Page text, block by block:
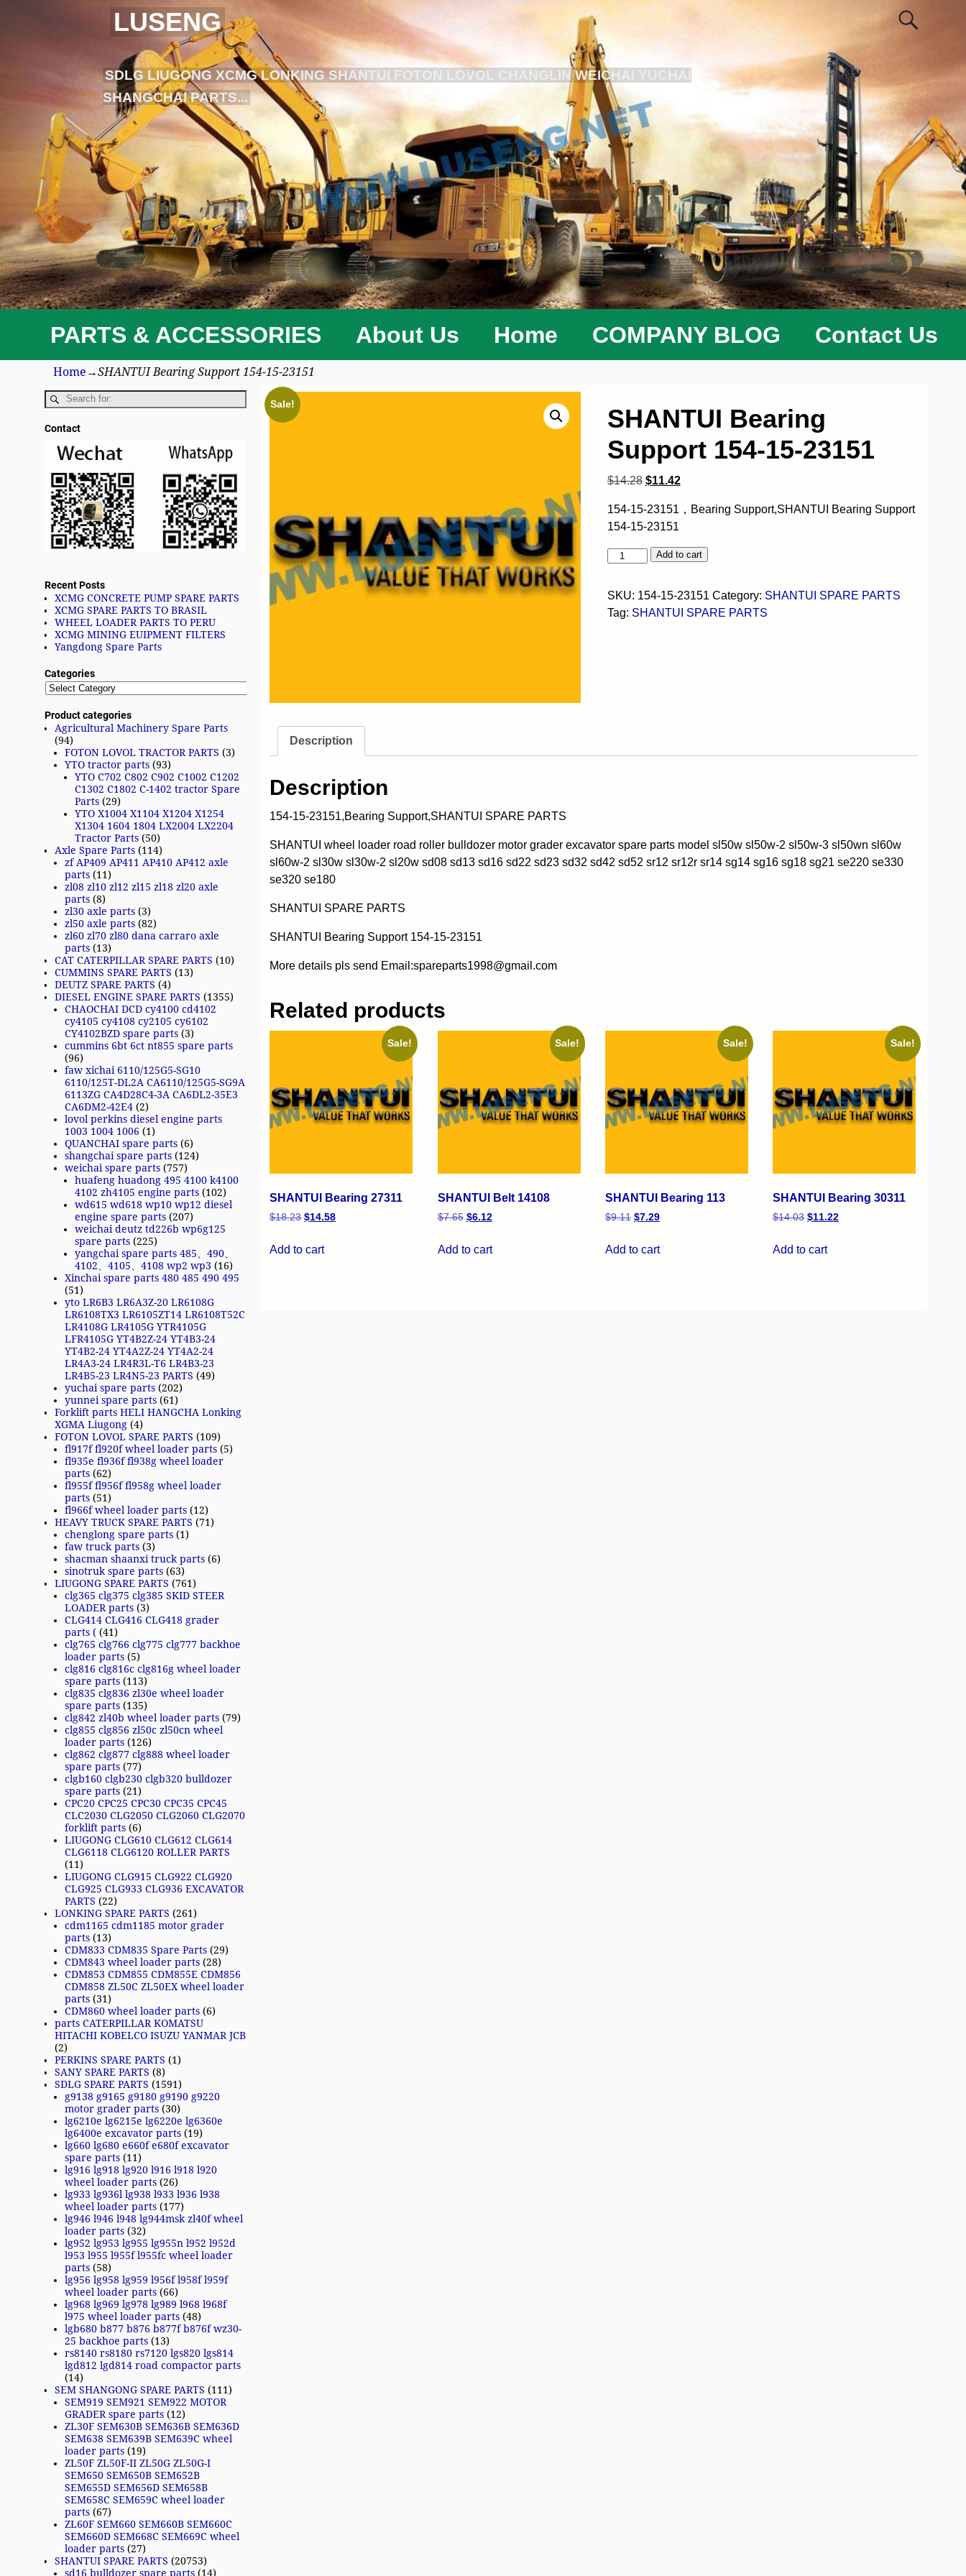
LUSENG
SDLG LIUGONG XCMG LONKING SHANTUI FOTON LOVOL CHANGLIN WEICHAI YUCHAI
SHANGCHAI PARTS...
PARTS & ACCESSORIES About Us Home COMPANY BLOG Contact Us
Home →SHANTUI Bearing Support 154-15-23151
Sale!
SHANTUI Bearing
Support 154-15-23151
$14.28 $11.42
154-15-23151，Bearing Support,SHANTUI Bearing Support
154-15-23151
Add to cart
SKU: 154-15-23151 Category: SHANTUI SPARE PARTS
Tag: SHANTUI SPARE PARTS
Description
Description
154-15-23151,Bearing Support,SHANTUI SPARE PARTS
SHANTUI wheel loader road roller bulldozer motor grader excavator spare parts model sl50w sl50w-2 sl50w-3 sl50wn sl60w
sl60w-2 sl30w sl30w-2 sl20w sd08 sd13 sd16 sd22 sd23 sd32 sd42 sd52 sr12 sr12r sr14 sg14 sg16 sg18 sg21 se220 se330
se320 se180
SHANTUI SPARE PARTS
SHANTUI Bearing Support 154-15-23151
More details pls send Email:spareparts1998@gmail.com
Related products
Sale!
SHANTUI Bearing 27311
$18.23 $14.58
Add to cart
Sale!
SHANTUI Belt 14108
$7.65 $6.12
Add to cart
Sale!
SHANTUI Bearing 113
$9.11 $7.29
Add to cart
Sale!
SHANTUI Bearing 30311
$14.03 $11.22
Add to cart
Contact
Recent Posts
XCMG CONCRETE PUMP SPARE PARTS
XCMG SPARE PARTS TO BRASIL
WHEEL LOADER PARTS TO PERU
XCMG MINING EUIPMENT FILTERS
Yangdong Spare Parts
Categories
Product categories
Agricultural Machinery Spare Parts
(94)
FOTON LOVOL TRACTOR PARTS (3)
YTO tractor parts (93)
YTO C702 C802 C902 C1002 C1202
C1302 C1802 C-1402 tractor Spare
Parts (29)
YTO X1004 X1104 X1204 X1254
X1304 1604 1804 LX2004 LX2204
Tractor Parts (50)
Axle Spare Parts (114)
zf AP409 AP411 AP410 AP412 axle
parts (11)
zl08 zl10 zl12 zl15 zl18 zl20 axle
parts (8)
zl30 axle parts (3)
zl50 axle parts (82)
zl60 zl70 zl80 dana carraro axle
parts (13)
CAT CATERPILLAR SPARE PARTS (10)
CUMMINS SPARE PARTS (13)
DEUTZ SPARE PARTS (4)
DIESEL ENGINE SPARE PARTS (1355)
CHAOCHAI DCD cy4100 cd4102
cy4105 cy4108 cy2105 cy6102
CY4102BZD spare parts (3)
cummins 6bt 6ct nt855 spare parts
(96)
faw xichai 6110/125G5-SG10
6110/125T-DL2A CA6110/125G5-SG9A
6113ZG CA4D28C4-3A CA6DL2-35E3
CA6DM2-42E4 (2)
lovol perkins diesel engine parts
1003 1004 1006 (1)
QUANCHAI spare parts (6)
shangchai spare parts (124)
weichai spare parts (757)
huafeng huadong 495 4100 k4100
4102 zh4105 engine parts (102)
wd615 wd618 wp10 wp12 diesel
engine spare parts (207)
weichai deutz td226b wp6g125
spare parts (225)
yangchai spare parts 485、490、
4102、4105、4108 wp2 wp3 (16)
Xinchai spare parts 480 485 490 495
(51)
yto LR6B3 LR6A3Z-20 LR6108G
LR6108TX3 LR6105ZT14 LR6108T52C
LR4108G LR4105G YTR4105G
LFR4105G YT4B2Z-24 YT4B3-24
YT4B2-24 YT4A2Z-24 YT4A2-24
LR4A3-24 LR4R3L-T6 LR4B3-23
LR4B5-23 LR4N5-23 PARTS (49)
yuchai spare parts (202)
yunnei spare parts (61)
Forklift parts HELI HANGCHA Lonking
XGMA Liugong (4)
FOTON LOVOL SPARE PARTS (109)
fl917f fl920f wheel loader parts (5)
fl935e fl936f fl938g wheel loader
parts (62)
fl955f fl956f fl958g wheel loader
parts (51)
fl966f wheel loader parts (12)
HEAVY TRUCK SPARE PARTS (71)
chenglong spare parts (1)
faw truck parts (3)
shacman shaanxi truck parts (6)
sinotruk spare parts (63)
LIUGONG SPARE PARTS (761)
clg365 clg375 clg385 SKID STEER
LOADER parts (3)
CLG414 CLG416 CLG418 grader
parts ( (41)
clg765 clg766 clg775 clg777 backhoe
loader parts (5)
clg816 clg816c clg816g wheel loader
spare parts (113)
clg835 clg836 zl30e wheel loader
spare parts (135)
clg842 zl40b wheel loader parts (79)
clg855 clg856 zl50c zl50cn wheel
loader parts (126)
clg862 clg877 clg888 wheel loader
spare parts (77)
clgb160 clgb230 clgb320 bulldozer
spare parts (21)
CPC20 CPC25 CPC30 CPC35 CPC45
CLC2030 CLG2050 CLG2060 CLG2070
forklift parts (6)
LIUGONG CLG610 CLG612 CLG614
CLG6118 CLG6120 ROLLER PARTS
(11)
LIUGONG CLG915 CLG922 CLG920
CLG925 CLG933 CLG936 EXCAVATOR
PARTS (22)
LONKING SPARE PARTS (261)
cdm1165 cdm1185 motor grader
parts (13)
CDM833 CDM835 Spare Parts (29)
CDM843 wheel loader parts (28)
CDM853 CDM855 CDM855E CDM856
CDM858 ZL50C ZL50EX wheel loader
parts (31)
CDM860 wheel loader parts (6)
parts CATERPILLAR KOMATSU
HITACHI KOBELCO ISUZU YANMAR JCB
(2)
PERKINS SPARE PARTS (1)
SANY SPARE PARTS (8)
SDLG SPARE PARTS (1591)
g9138 g9165 g9180 g9190 g9220
motor grader parts (30)
lg6210e lg6215e lg6220e lg6360e
lg6400e excavator parts (19)
lg660 lg680 e660f e680f excavator
spare parts (11)
lg916 lg918 lg920 l916 l918 l920
wheel loader parts (26)
lg933 lg936l lg938 l933 l936 l938
wheel loader parts (177)
lg946 l946 l948 lg944msk zl40f wheel
loader parts (32)
lg952 lg953 lg955 lg955n l952 l952d
l953 l955 l955f l955fc wheel loader
parts (58)
lg956 lg958 lg959 l956f l958f l959f
wheel loader parts (66)
lg968 lg969 lg978 lg989 l968 l968f
l975 wheel loader parts (48)
lgb680 b877 b876 b877f b876f wz30-
25 backhoe parts (13)
rs8140 rs8180 rs7120 lgs820 lgs814
lgd812 lgd814 road compactor parts
(14)
SEM SHANGONG SPARE PARTS (111)
SEM919 SEM921 SEM922 MOTOR
GRADER spare parts (12)
ZL30F SEM630B SEM636B SEM636D
SEM638 SEM639B SEM639C wheel
loader parts (19)
ZL50F ZL50F-II ZL50G ZL50G-I
SEM650 SEM650B SEM652B
SEM655D SEM656D SEM658B
SEM658C SEM659C wheel loader
parts (67)
ZL60F SEM660 SEM660B SEM660C
SEM660D SEM668C SEM669C wheel
loader parts (27)
SHANTUI SPARE PARTS (20753)
sd16 bulldozer spare parts (14)